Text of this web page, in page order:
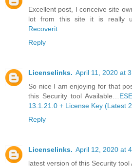
Excellent post, I conceive site
lot from this site it is really
Recoverit
Reply
Licenselinks. April 11, 2020 at
So nice I am enjoying for that
this Security tool Available…
13.1.21.0 + License Key (Latest
Reply
Licenselinks. April 12, 2020 at
latest version of this Security tool